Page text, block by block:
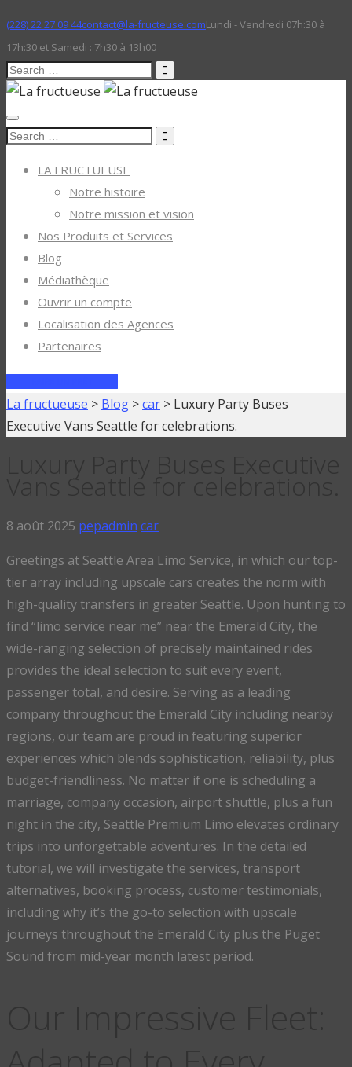
(228) 22 27 09 44contact@la-fructeuse.comLundi - Vendredi 07h:30 à
17h:30 et Samedi : 7h30 à 13h00
Search
for:
Search
LA FRUCTUEUSE
Notre histoire
Notre mission et vision
Nos Produits et Services
Blog
Médiathèque
Ouvrir un compte
Localisation des Agences
Partenaires
La fructueuse > Blog >car > Luxury Party Buses
Executive Vans Seattle for celebrations.
8 août 2025 pepadmin car
Greetings at Seattle Area Limo Service, in which our top-
tier array including upscale cars creates the norm with
high-quality transfers in greater Seattle. Upon hunting to
find “limo service near me” near the Emerald City, the
wide-ranging selection of precisely maintained rides
provides the ideal selection to suit every event,
passenger total, and desire. Serving as a leading
company throughout the Emerald City including nearby
regions, our team are proud in featuring superior
experiences which blends sophistication, reliability, plus
budget-friendliness. No matter if one is scheduling a
marriage, company occasion, airport shuttle, plus a fun
night in the city, Seattle Premium Limo elevates ordinary
trips into unforgettable adventures. In the detailed
tutorial, we will investigate the services, transport
alternatives, booking process, customer testimonials,
including why it’s the go-to selection with upscale
journeys throughout the Emerald City plus the Puget
Sound from mid-year month latest period.